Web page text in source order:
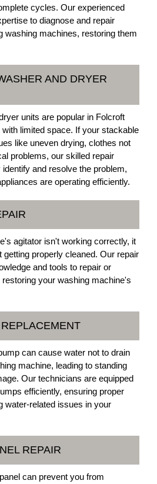
cycles. Our experienced
to diagnose and repair
washing machines, restoring them
AND DRYER
units are popular in Folcroft
limited space. If your stackable
like uneven drying, clothes not
problems, our skilled repair
and resolve the problem,
are operating efficiently.
agitator isn't working correctly, it
getting properly cleaned. Our repair
and tools to repair or
your washing machine's
can cause water not to drain
machine, leading to standing
Our technicians are equipped
efficiently, ensuring proper
water-related issues in your
REPAIR
can prevent you from